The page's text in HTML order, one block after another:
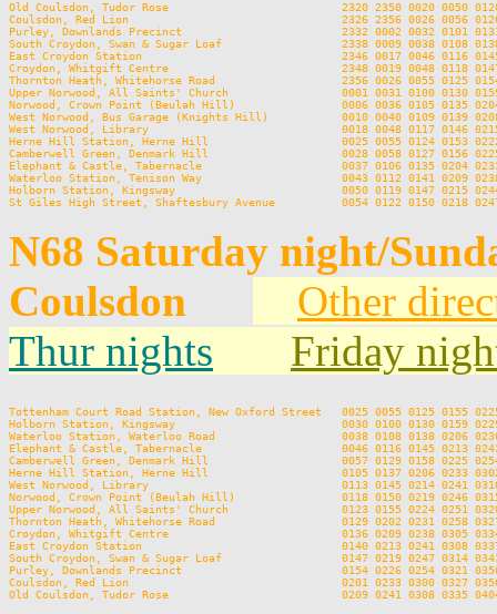
Old Coulsdon, Tudor Rose                          2320 2350 0020 0050 0120
Coulsdon, Red Lion                                2326 2356 0026 0056 0126
Purley, Downlands Precinct                        2332 0002 0032 0101 0131
South Croydon, Swan & Sugar Loaf                  2338 0009 0038 0108 0138
East Croydon Station                              2346 0017 0046 0116 0145
Croydon, Whitgift Centre                          2348 0019 0048 0118 0147
Thornton Heath, Whitehorse Road                   2356 0026 0055 0125 0154
Upper Norwood, All Saints' Church                 0001 0031 0100 0130 0159
Norwood, Crown Point (Beulah Hill)                0006 0036 0105 0135 0204
West Norwood, Bus Garage (Knights Hill)           0010 0040 0109 0139 0208
West Norwood, Library                             0018 0048 0117 0146 0215
Herne Hill Station, Herne Hill                    0025 0055 0124 0153 0222
Camberwell Green, Denmark Hill                    0028 0058 0127 0156 0225
Elephant & Castle, Tabernacle                     0037 0106 0135 0204 0233
Waterloo Station, Tenison Way                     0043 0112 0141 0209 0238
Holborn Station, Kingsway                         0050 0119 0147 0215 0244
N68 Saturday night/
Coulsdon
Other
Thur nights
Friday
Tottenham Court Road Station, New Oxford Street   0025 0055 0125 0155
Holborn Station, Kingsway                         0030 0100 0130 0159 0229
Waterloo Station, Waterloo Road                   0038 0108 0138 0206 0236
Elephant & Castle, Tabernacle                     0046 0116 0145 0213 0243
Camberwell Green, Denmark Hill                    0057 0129 0158 0225 0254
Herne Hill Station, Herne Hill                    0105 0137 0206 0233 0302
West Norwood, Library                             0113 0145 0214 0241 0310
Norwood, Crown Point (Beulah Hill)                0118 0150 0219 0246 0315
Upper Norwood, All Saints' Church                 0123 0155 0224 0251 0320
Thornton Heath, Whitehorse Road                   0129 0202 0231 0258 0327
Croydon, Whitgift Centre                          0136 0209 0238 0305 0334
East Croydon Station                              0140 0213 0241 0308 0337
South Croydon, Swan & Sugar Loaf                  0147 0219 0247 0314 0343
Purley, Downlands Precinct                        0154 0226 0254 0321 0350
Coulsdon, Red Lion                                0201 0233 0300 0327 0356